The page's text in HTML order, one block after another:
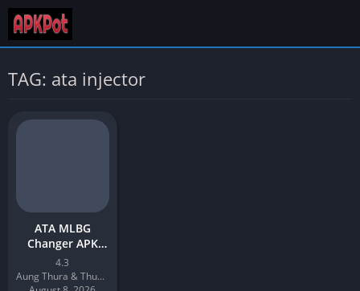
TAG: ata injector
ATA MLBG
Changer APK
Download v4.3
Latest 2026 for
4.3
Aung Thura & Thuya Aung